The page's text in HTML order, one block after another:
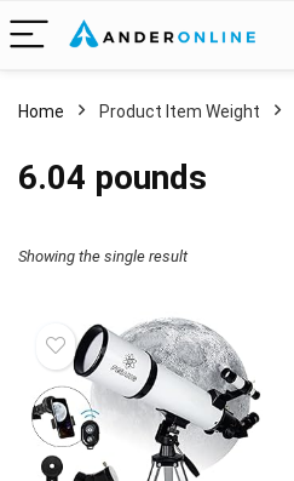
Home Product Item Weight
6.04 pounds
Showing the single result